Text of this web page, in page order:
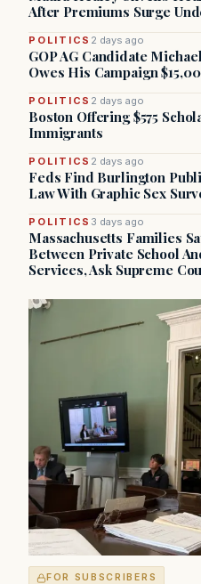
After Premiums Surge
POLITICS 2 days ago
GOP AG Candidate
Owes His Campaign
POLITICS 2 days ago
Boston Offering $575
Immigrants
POLITICS 2 days ago
Feds Find Burlington
Law With Graphic Sex
POLITICS 3 days ago
Massachusetts Families
Between Private School
Services, Ask Supreme
FOR SUBSCRIBERS